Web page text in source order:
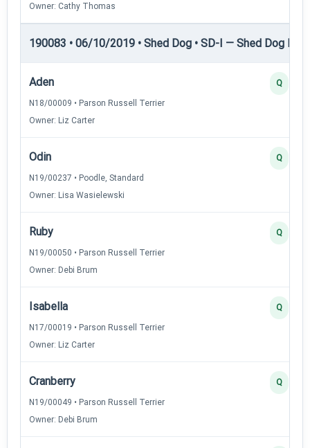
Owner: Cathy Thomas
190083 • 06/10/2019 • Shed Dog • SD-I — Shed Dog I
Aden
N18/00009 • Parson Russell Terrier
Owner: Liz Carter
Q
Odin
N19/00237 • Poodle, Standard
Owner: Lisa Wasielewski
Q
Ruby
N19/00050 • Parson Russell Terrier
Owner: Debi Brum
Q
Isabella
N17/00019 • Parson Russell Terrier
Owner: Liz Carter
Q
Cranberry
N19/00049 • Parson Russell Terrier
Owner: Debi Brum
Q